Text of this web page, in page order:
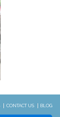
CONTACT US
BLOG